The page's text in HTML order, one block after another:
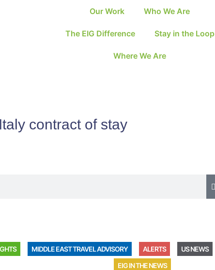
Our Work Who We Are
The EIG Difference Stay in the Loop
Where We Are
Italy contract of stay
MIDDLE EAST TRAVEL ADVISORY ALERTS US NEWS
EIG IN THE NEWS